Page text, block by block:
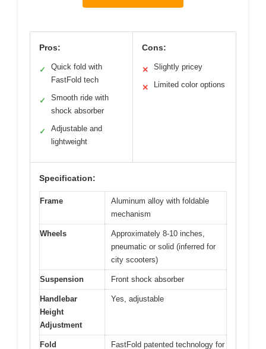
Pros:
✓
Quick fold with
FastFold tech
✓
Smooth ride with
shock absorber
✓
Adjustable and
lightweight
Cons:
✕ Slightly pricey
✕ Limited color options
Specification:
Frame
Aluminum alloy with foldable
mechanism
Wheels
Approximately 8-10 inches,
pneumatic or solid (inferred for
city scooters)
Suspension Front shock absorber
Handlebar
Height
Adjustment
Yes, adjustable
Fold
FastFold patented technology for